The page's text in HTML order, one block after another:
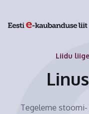
Liidu liige
Tegeleme stoomi-